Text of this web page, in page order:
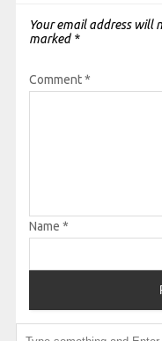
Your email address will
marked *
Comment*
Name *